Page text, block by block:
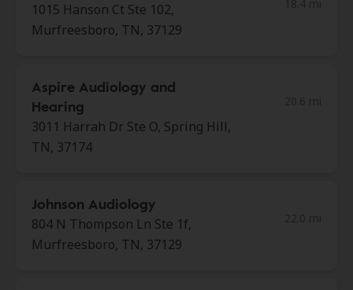
1015 Hanson Ct Ste 102,
Murfreesboro, TN, 37129
Aspire Audiology and
Hearing
3011 Harrah Dr Ste O, Spring Hill,
TN, 37174
Johnson Audiology
804 N Thompson Ln Ste 1f,
Murfreesboro, TN, 37129